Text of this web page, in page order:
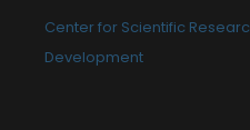
Center for Scientific
Development